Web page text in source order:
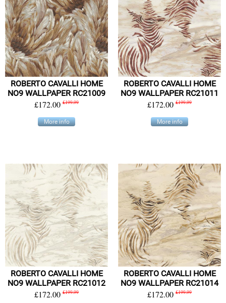
ROBERTO CAVALLI HOME
NO9 WALLPAPER RC21009
£172.00 £199.99
More info
ROBERTO CAVALLI HOME
NO9 WALLPAPER RC21011
£172.00 £199.99
More info
ROBERTO CAVALLI HOME
NO9 WALLPAPER RC21012
£172.00 £199.99
ROBERTO CAVALLI HOME
NO9 WALLPAPER RC21014
£172.00 £199.99